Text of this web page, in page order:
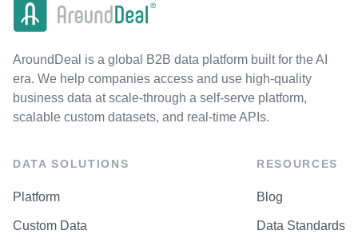
AroundDeal is a global B2B data platform built for the AI
era. We help companies access and use high-quality
business data at scale-through a self-serve platform,
scalable custom datasets, and real-time APIs.
DATA SOLUTIONS
Platform
Custom Data
RESOURCES
Blog
Data Standards